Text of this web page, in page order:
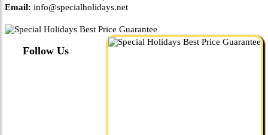
Email: info@specialholidays.net
Follow Us